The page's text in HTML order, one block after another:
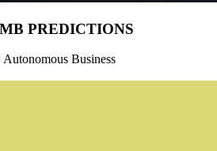
PREDICTIONS
Business